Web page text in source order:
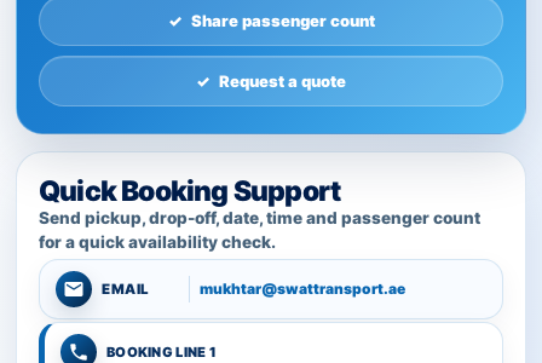
Share passenger count
Request a quote
Quick Booking Support
Send pickup, drop-off, date, time and passenger count
for a quick availability check.
EMAIL mukhtar@swattransport.ae
BOOKING LINE 1